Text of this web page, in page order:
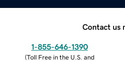
Contact us
1-855-646-1390
(Toll Free in the U.S. and